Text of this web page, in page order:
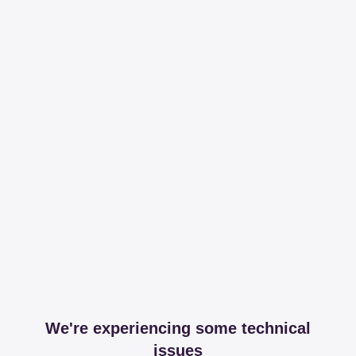
We're experiencing some technical
issues